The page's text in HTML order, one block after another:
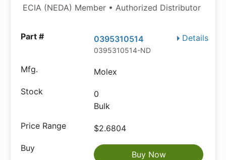
ECIA (NEDA) Member • Authorized Distributor
Details
0395310514
0395310514-ND
Molex
0
Bulk
$2.6804
Buy Now